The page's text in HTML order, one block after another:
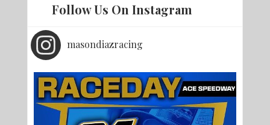
Follow Us On Instagram
masondiazracing